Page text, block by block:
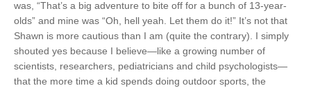
was, “That’s a big adventure to bite off for a bunch of 13-year-
olds” and mine was “Oh, hell yeah. Let them do it!” It’s not that
Shawn is more cautious than I am (quite the contrary). I simply
shouted yes because I believe—like a growing number of
scientists, researchers, pediatricians and child psychologists—
that the more time a kid spends doing outdoor sports, the